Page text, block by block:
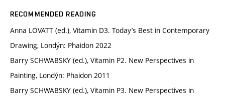
RECOMMENDED READING
Anna LOVATT (ed.), Vitamin D3. Today’s Best in Contemporary
Drawing, Londýn: Phaidon 2022
Barry SCHWABSKY (ed.), Vitamin P2. New Perspectives in
Painting, Londýn: Phaidon 2011
Barry SCHWABSKY (ed.), Vitamin P3. New Perspectives in